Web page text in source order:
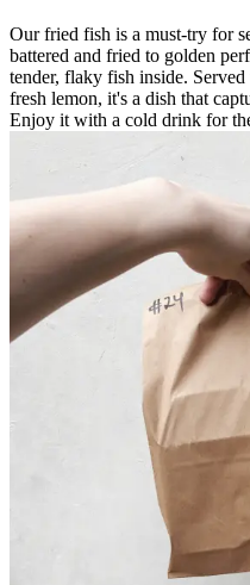
Our fried fish is a must-try for
battered and fried to golden
tender, flaky fish inside.
fresh lemon, it's a dish that
Enjoy it with a cold drink for